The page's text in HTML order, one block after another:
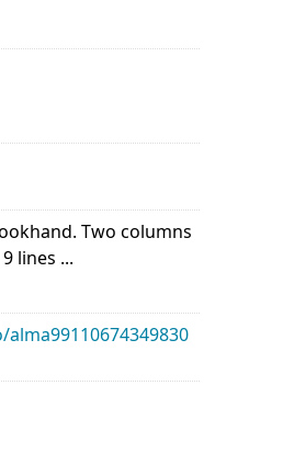
Two columns
lines ...